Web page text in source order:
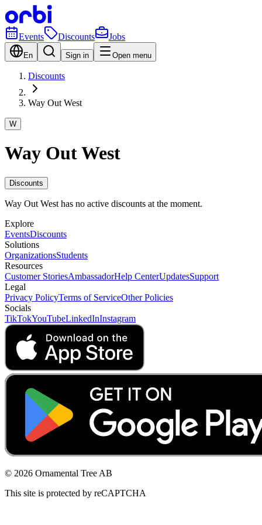
Events Discounts Jobs
En Sign in Open menu
Discounts
Way Out West
W
Way Out West
Discounts
Way Out West has no active discounts at the moment.
Explore
EventsDiscounts
Solutions
OrganizationsStudents
Resources
Customer StoriesAmbassadorHelp CenterUpdatesSupport
Legal
Privacy PolicyTerms of ServiceOther Policies
Socials
TikTokYouTubeLinkedInInstagram
© 2026 Ornamental Tree AB
This site is protected by reCAPTCHA